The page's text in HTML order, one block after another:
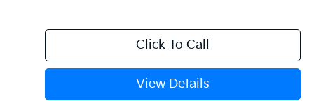
Click To Call
View Details